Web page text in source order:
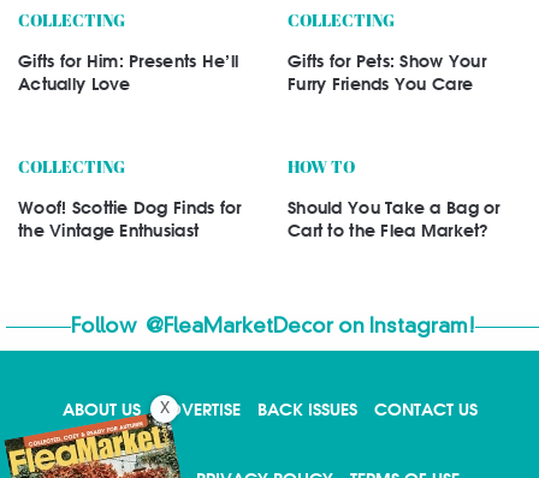
COLLECTING
Gifts for Him: Presents He’ll
Actually Love
COLLECTING
Gifts for Pets: Show Your
Furry Friends You Care
COLLECTING
Woof! Scottie Dog Finds for
the Vintage Enthusiast
HOW TO
Should You Take a Bag or
Cart to the Flea Market?
Follow @FleaMarketDecoron Instagram!
ABOUT US ADVERTISE BACK ISSUES CONTACT US
X